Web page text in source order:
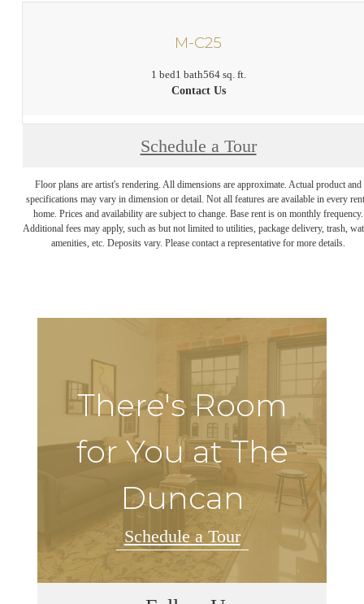
M-C25
1 bed1 bath564 sq. ft.
Contact Us
Schedule a Tour
Floor plans are artist's rendering. All dimensions are approximate. Actual product and
specifications may vary in dimension or detail. Not all features are available in every
home. Prices and availability are subject to change. Base rent is on monthly frequency.
Additional fees may apply, such as but not limited to utilities, package delivery, trash,
amenities, etc. Deposits vary. Please contact a representative for more details.
There's Room
for You at The
Duncan
Schedule a Tour